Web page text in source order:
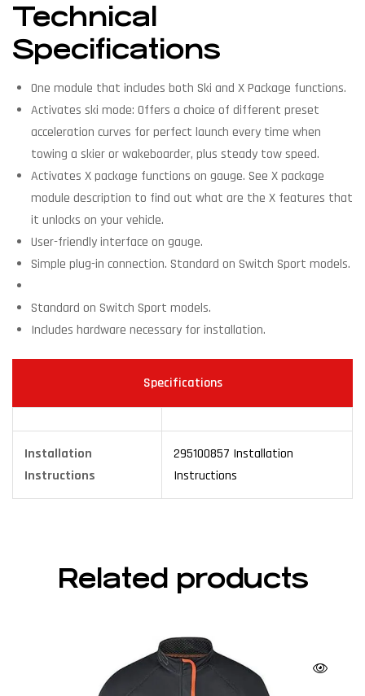
Technical
Specifications
One module that includes both Ski and X Package functions.
Activates ski mode: Offers a choice of different preset
acceleration curves for perfect launch every time when
towing a skier or wakeboarder, plus steady tow speed.
Activates X package functions on gauge. See X package
module description to find out what are the X features that
it unlocks on your vehicle.
User-friendly interface on gauge.
Simple plug-in connection. Standard on Switch Sport models.
Standard on Switch Sport models.
Includes hardware necessary for installation.
Specifications
Installation
Instructions
295100857 Installation
Instructions
Related products